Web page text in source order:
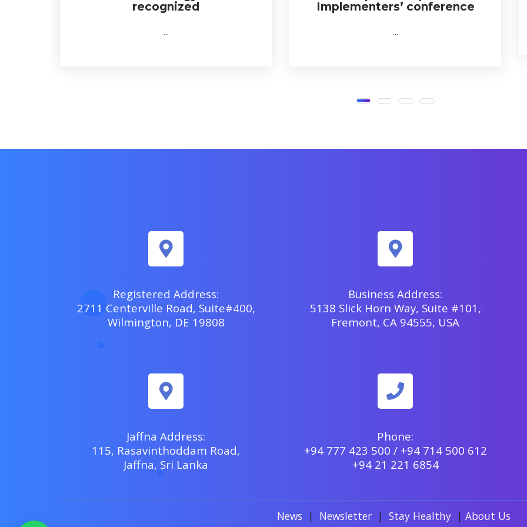
recognized
...
Implementers’ conference
...
Registered Address:
2711 Centerville Road, Suite#400,
Wilmington, DE 19808
Business Address:
5138 Slick Horn Way, Suite #101,
Fremont, CA 94555, USA
Jaffna Address:
115, Rasavinthoddam Road,
Jaffna, Sri Lanka
Phone:
+94 777 423 500 / +94 714 500 612
+94 21 221 6854
News | Newsletter | Stay Healthy | About Us